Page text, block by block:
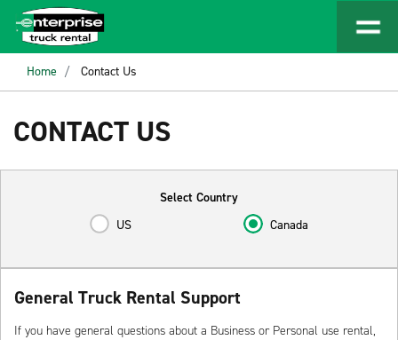
Home Contact Us
CONTACT US
Select Country
US
Canada
General Truck Rental Support
If you have general questions about a Business or Personal use rental,